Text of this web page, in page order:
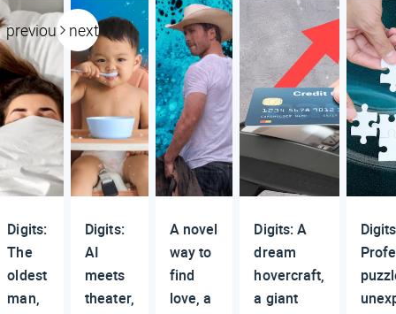
previous next
Digits:
The
oldest
man,
Digits:
AI
meets
theater,
A novel
way to
find
love, a
Digits: A
dream
hovercraft,
a giant